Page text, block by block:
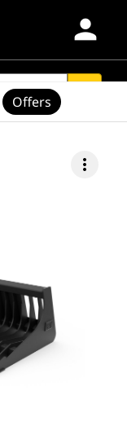
person
more_vert
Offers